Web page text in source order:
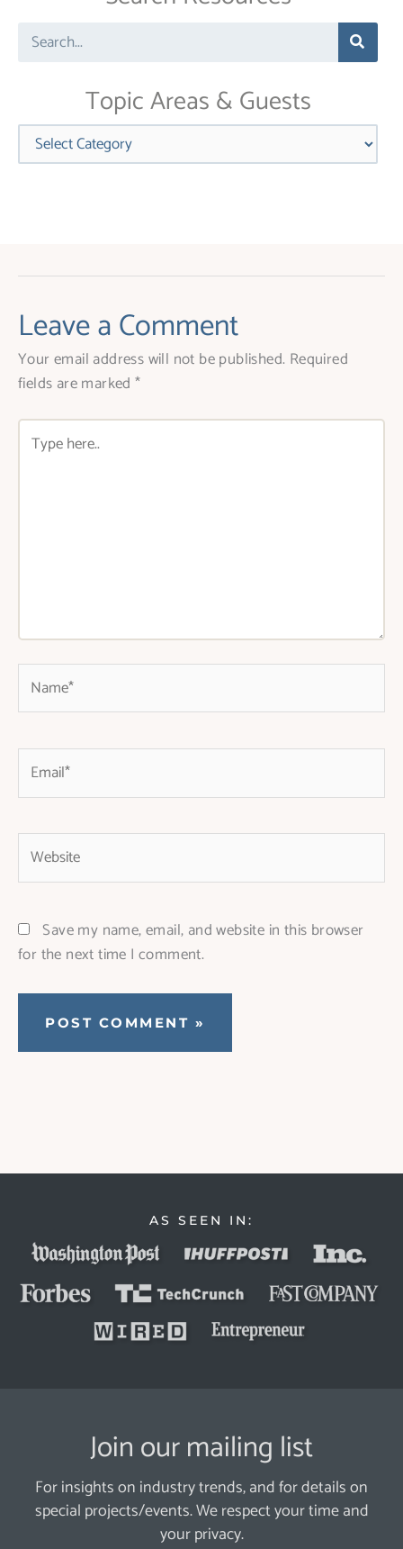
this
Search
Topic Areas & Guests
Categories
Leave a Comment
Your email address will not be published. Required
fields are marked*
Type
here..
Save my name, email, and website in this browser
for the next time I comment.
AS SEEN IN:
Join our mailing list
For insights on industry trends, and for details on
special projects/events. We respect your time and
your privacy.